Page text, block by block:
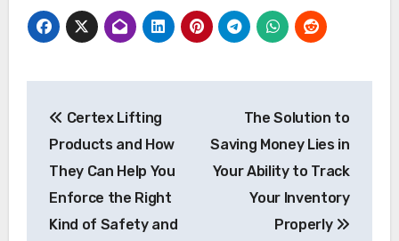
navigation
Certex Lifting
Products and How
They Can Help You
Enforce the Right
Kind of Safety and
The Solution to
Saving Money Lies in
Your Ability to Track
Your Inventory
Properly